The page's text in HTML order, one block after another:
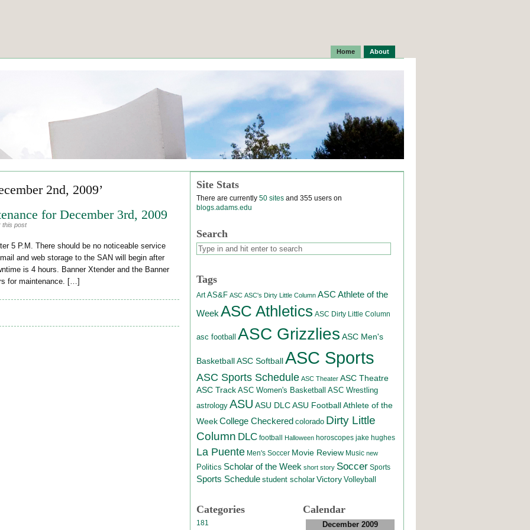
Home About
2nd, 2009’
for December 3rd, 2009
this post
5 P.M. There should be no noticeable service
and web storage to the SAN will begin after
is 4 hours. Banner Xtender and the Banner
for maintenance. […]
Site Stats
There are currently 50 sites and 355 users on
blogs.adams.edu
Search
Tags
Art AS&F ASC ASC's Dirty Little Column ASC Athlete of the
Week ASC Athletics ASC Dirty Little Column
asc football ASC Grizzlies ASC Men's
Basketball ASC Softball ASC Sports
ASC Sports Schedule ASC Theater ASC Theatre
ASC Track ASC Women's Basketball ASC Wrestling
astrology ASU ASU DLCASU Football Athlete of the
Week College Checkered colorado Dirty Little
Column DLC football Halloween horoscopes jake hughes
La Puente Men's Soccer Movie Review Music new
Politics Scholar of the Week short story Soccer Sports
Sports Schedule student scholar Victory Volleyball
Categories
181
Calendar
December 2009